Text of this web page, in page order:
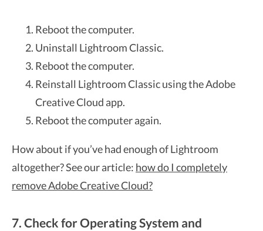
Reboot the computer.
Uninstall Lightroom Classic.
Reboot the computer.
Reinstall Lightroom Classic using the Adobe
Creative Cloud app.
Reboot the computer again.
How about if you’ve had enough of Lightroom
altogether? See our article: how do I completely
remove Adobe Creative Cloud?
7. Check for Operating System and